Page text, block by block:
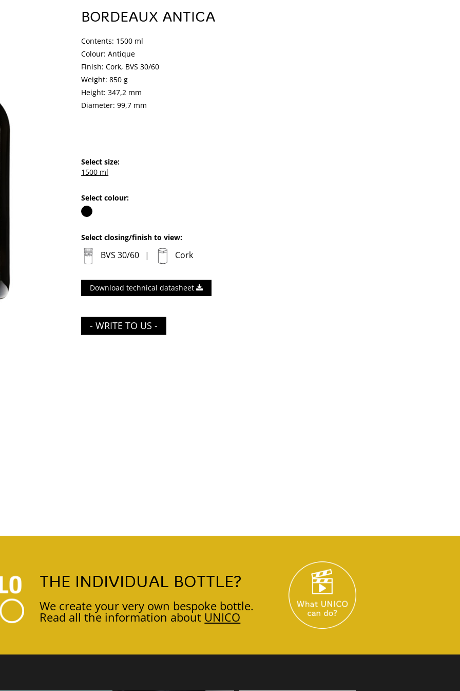
BORDEAUX ANTICA
Contents: 1500 ml
Colour: Antique
Finish: Cork, BVS 30/60
Weight: 850 g
Height: 347,2 mm
Diameter: 99,7 mm
Select size:
1500 ml
Select colour:
Select closing/finish to view:
BVS 30/60 Cork
Download technical datasheet
- WRITE TO US -
THE INDIVIDUAL BOTTLE?
We create your very own bespoke bottle.
Read all the information about UNICO